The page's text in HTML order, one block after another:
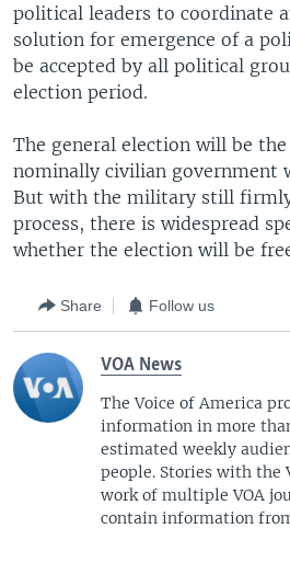
political leaders to coordinate
solution for emergence of a
be accepted by all political
election period.
The general election will be
nominally civilian government
But with the military still
process, there is widespread
whether the election will be
Share Follow us
VOA News
The Voice of America
information in more
estimated weekly
people. Stories with the
work of multiple VOA
contain information